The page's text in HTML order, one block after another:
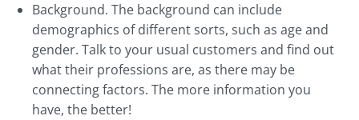
Background. The background can include
demographics of different sorts, such as age and
gender. Talk to your usual customers and find out
what their professions are, as there may be
connecting factors. The more information you
have, the better!